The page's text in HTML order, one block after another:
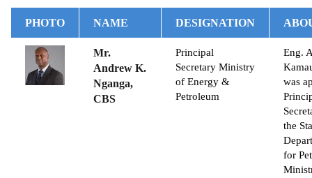
PHOTO NAME DESIGNATION
Mr.
Andrew K.
Nganga,
CBS
Principal
Secretary Ministry
of Energy &
Petroleum
Eng.
was
the
for